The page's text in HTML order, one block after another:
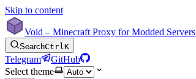
Skip to content
Void – Minecraft Proxy for Modded Servers
SearchCtrlK
Telegram
GitHub
Select theme